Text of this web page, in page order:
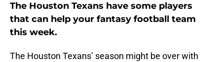
The Houston Texans have some players
that can help your fantasy football team
this week.
The Houston Texans’ season might be over with